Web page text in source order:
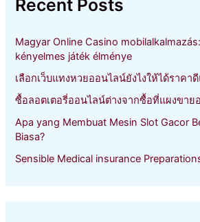
:
Recent Posts
Magyar Online Casino
kényelmes játék élménye
เลือกเว็บแทงหวยออนไลน์ยังไงให้ได้ราคา
ซื้อลอตเตอรี่ออนไลน์ต่างจากซื้อที่แผงขาย
Apa yang Membuat Mesin Slot Gacor
Biasa?
Sensible Medical insurance